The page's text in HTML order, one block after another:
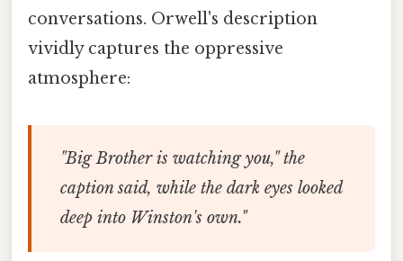
conversations. Orwell's description
vividly captures the oppressive
atmosphere:
"Big Brother is watching you," the
caption said, while the dark eyes looked
deep into Winston's own."